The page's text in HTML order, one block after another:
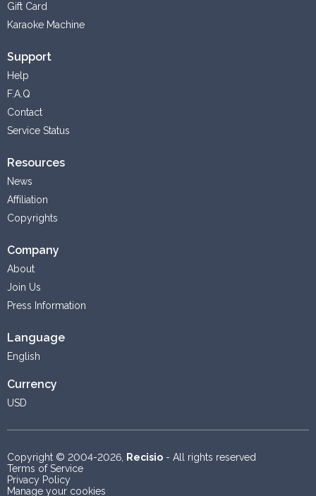
Gift Card
Karaoke Machine
Support
Help
F.A.Q
Contact
Service Status
Resources
News
Affiliation
Copyrights
Company
About
Join Us
Press Information
Language
English
Currency
USD
Copyright © 2004-2026, Recisio - All rights reserved
Terms of Service
Privacy Policy
Manage your cookies